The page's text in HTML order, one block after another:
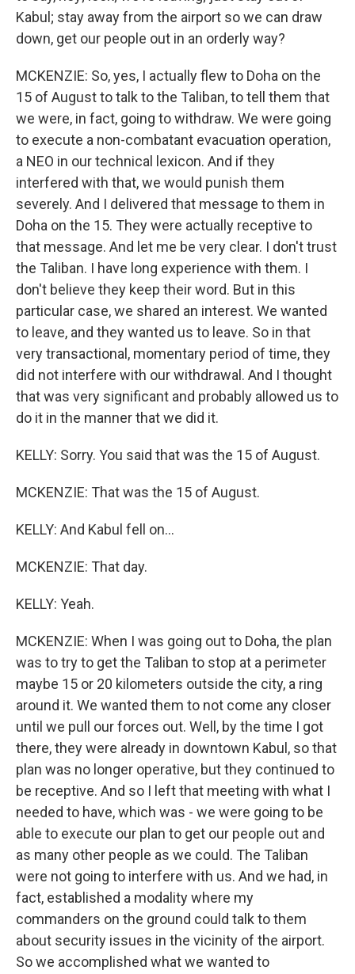
Kabul; stay away from the airport so we can draw
down, get our people out in an orderly way?
MCKENZIE: So, yes, I actually flew to Doha on the
15 of August to talk to the Taliban, to tell them that
we were, in fact, going to withdraw. We were going
to execute a non-combatant evacuation operation,
a NEO in our technical lexicon. And if they
interfered with that, we would punish them
severely. And I delivered that message to them in
Doha on the 15. They were actually receptive to
that message. And let me be very clear. I don't trust
the Taliban. I have long experience with them. I
don't believe they keep their word. But in this
particular case, we shared an interest. We wanted
to leave, and they wanted us to leave. So in that
very transactional, momentary period of time, they
did not interfere with our withdrawal. And I thought
that was very significant and probably allowed us to
do it in the manner that we did it.
KELLY: Sorry. You said that was the 15 of August.
MCKENZIE: That was the 15 of August.
KELLY: And Kabul fell on...
MCKENZIE: That day.
KELLY: Yeah.
MCKENZIE: When I was going out to Doha, the plan
was to try to get the Taliban to stop at a perimeter
maybe 15 or 20 kilometers outside the city, a ring
around it. We wanted them to not come any closer
until we pull our forces out. Well, by the time I got
there, they were already in downtown Kabul, so that
plan was no longer operative, but they continued to
be receptive. And so I left that meeting with what I
needed to have, which was - we were going to be
able to execute our plan to get our people out and
as many other people as we could. The Taliban
were not going to interfere with us. And we had, in
fact, established a modality where my
commanders on the ground could talk to them
about security issues in the vicinity of the airport.
So we accomplished what we wanted to